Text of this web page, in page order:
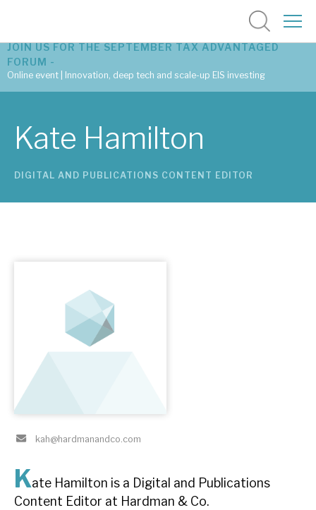
Latest tax advantaged reviews
Subscribe to our latest research
Bespoke consulting services
About Hardman & Co
The team
News, podcasts & insights
JOIN US FOR THE SEPTEMBER TAX ADVANTAGED
FORUM -
Online event | Innovation, deep tech and scale-up EIS investing
Kate Hamilton
DIGITAL AND PUBLICATIONS CONTENT EDITOR
Kate Hamilton is a Digital and Publications
Content Editor at Hardman & Co.
kah@hardmanandco.com